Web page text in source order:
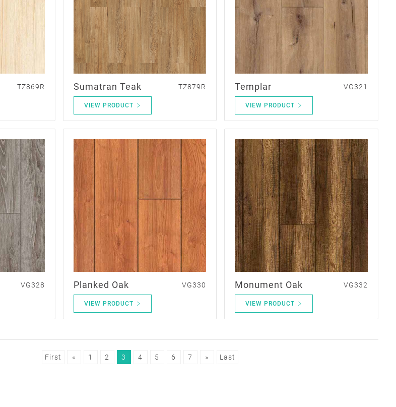
TZ869R Sumatran Teak TZ879R
VIEW PRODUCT
Templar VG321
VIEW PRODUCT
VG328 Planked Oak VG330
VIEW PRODUCT
Monument Oak VG332
VIEW PRODUCT
First « 1 2 3 4 5 6 7 » Last